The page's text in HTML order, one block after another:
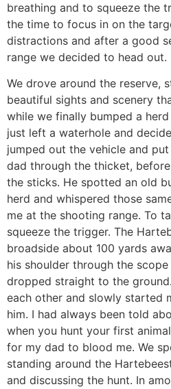
breathing and to squeeze the
the time to focus in on the
distractions and after a good
range we decided to head out.
We drove around the reserve,
beautiful sights and scenery
while we finally bumped a
just left a waterhole and
jumped out the vehicle and
dad through the thicket,
the sticks. He spotted an old
herd and whispered those
me at the shooting range. To
squeeze the trigger. The
broadside about 100 yards
his shoulder through the
dropped straight to the
each other and slowly started
him. I had always been told
when you hunt your first
for my dad to blood me. We
standing around the
and discussing the hunt. In